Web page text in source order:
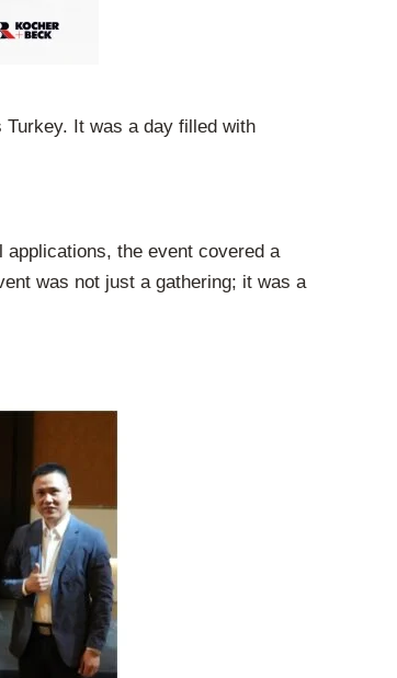
It was a day filled with
the event covered a
was not just a gathering; it was a